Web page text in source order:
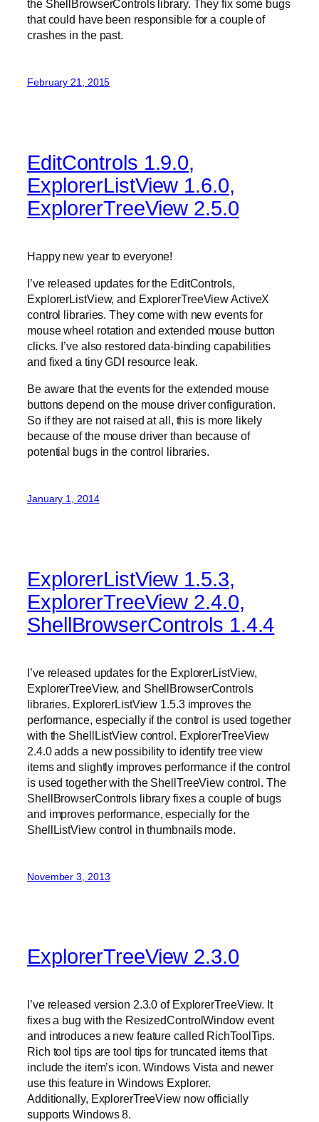
the ShellBrowserControls library. They fix some bugs
that could have been responsible for a couple of
crashes in the past.
February 21, 2015
EditControls 1.9.0,
ExplorerListView 1.6.0,
ExplorerTreeView 2.5.0
Happy new year to everyone!
I’ve released updates for the EditControls,
ExplorerListView, and ExplorerTreeView ActiveX
control libraries. They come with new events for
mouse wheel rotation and extended mouse button
clicks. I’ve also restored data-binding capabilities
and fixed a tiny GDI resource leak.
Be aware that the events for the extended mouse
buttons depend on the mouse driver configuration.
So if they are not raised at all, this is more likely
because of the mouse driver than because of
potential bugs in the control libraries.
January 1, 2014
ExplorerListView 1.5.3,
ExplorerTreeView 2.4.0,
ShellBrowserControls 1.4.4
I’ve released updates for the ExplorerListView,
ExplorerTreeView, and ShellBrowserControls
libraries. ExplorerListView 1.5.3 improves the
performance, especially if the control is used together
with the ShellListView control. ExplorerTreeView
2.4.0 adds a new possibility to identify tree view
items and slightly improves performance if the control
is used together with the ShellTreeView control. The
ShellBrowserControls library fixes a couple of bugs
and improves performance, especially for the
ShellListView control in thumbnails mode.
November 3, 2013
ExplorerTreeView 2.3.0
I’ve released version 2.3.0 of ExplorerTreeView. It
fixes a bug with the ResizedControlWindow event
and introduces a new feature called RichToolTips.
Rich tool tips are tool tips for truncated items that
include the item’s icon. Windows Vista and newer
use this feature in Windows Explorer.
Additionally, ExplorerTreeView now officially
supports Windows 8.